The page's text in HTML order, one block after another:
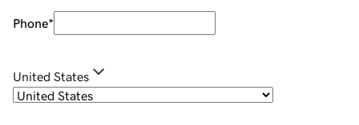
Phone*
United States